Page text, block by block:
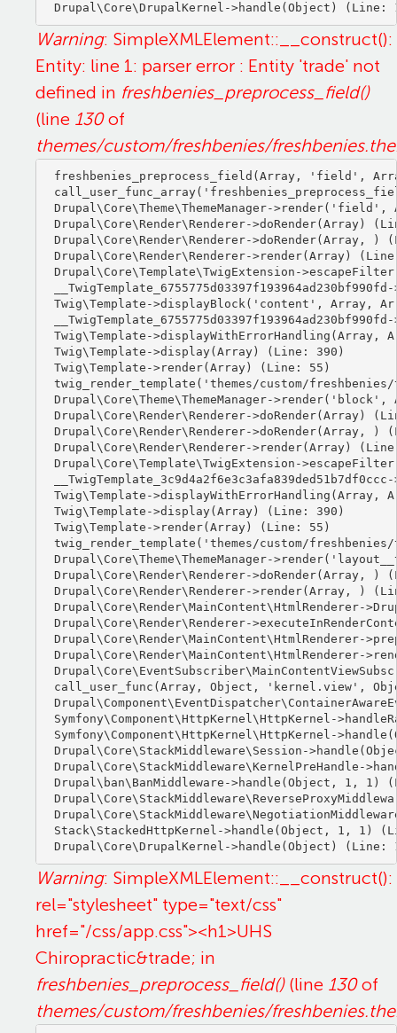
Warning: SimpleXMLElement::__construct():
Entity: line 1: parser error : Entity 'trade' not
defined in freshbenies_preprocess_field()
(line 130of
themes/custom/freshbenies/
freshbenies_preprocess_field(Array, 'field',
Drupal\Core\Theme\ThemeManager-
Drupal\Core\Render\Renderer->doRender(Array)
Drupal\Core\Render\Renderer->doRender(Array, )
Drupal\Core\Render\Renderer->render(Array)
Drupal\Core\Template\TwigExtension-
Twig\Template->displayBlock('content', Array,
Twig\Template->displayWithErrorHandling(Array,
Twig\Template->display(Array) (Line: 390)
Twig\Template->render(Array) (Line: 55)
twig_render_template('themes/custom/
Drupal\Core\Theme\ThemeManager-
Drupal\Core\Render\Renderer->doRender(Array)
Drupal\Core\Render\Renderer->doRender(Array, )
Drupal\Core\Render\Renderer->render(Array)
Drupal\Core\Template\TwigExtension-
Twig\Template->displayWithErrorHandling(Array,
Twig\Template->display(Array) (Line: 390)
Twig\Template->render(Array) (Line: 55)
twig_render_template('themes/custom/
Drupal\Core\Theme\ThemeManager-
Drupal\Core\Render\Renderer->doRender(Array, )
Drupal\Core\Render\Renderer->render(Array, )
Drupal\Core\Render\MainContent\HtmlRenderer-
Drupal\Core\Render\Renderer-
Drupal\Core\Render\MainContent\HtmlRenderer-
Drupal\Core\Render\MainContent\HtmlRenderer-
call_user_func(Array, Object, 'kernel.view',
Symfony\Component\HttpKernel\HttpKernel-
Symfony\Component\HttpKernel\HttpKernel-
Drupal\Core\StackMiddleware\Session-
Drupal\Core\StackMiddleware\KernelPreHandle-
Drupal\ban\BanMiddleware->handle(Object, 1, 1)
Stack\StackedHttpKernel->handle(Object, 1, 1)
Warning: SimpleXMLElement::__construct():
rel="stylesheet" type="text/css"
href="/css/app.css"><h1>UHS
Chiropractic&trade; in
freshbenies_preprocess_field()(line 130of
themes/custom/freshbenies/